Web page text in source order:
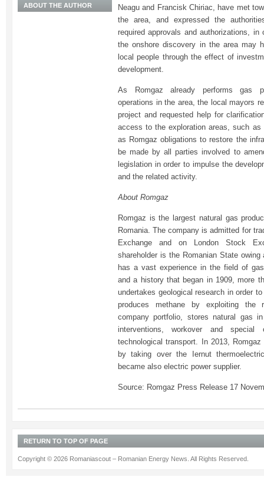
Neagu and Francisk Chiriac, have met
the area, and expressed the
required approvals and authorizations,
the onshore discovery in the area may
local people through the effect of
development.
As Romgaz already performs gas
operations in the area, the local mayors
project and requested help for
access to the exploration areas, such
as Romgaz obligations to restore the
be made by all parties involved to
legislation in order to impulse the
and the related activity.
About Romgaz
Romgaz is the largest natural gas
Romania. The company is admitted for
Exchange and on London Stock
shareholder is the Romanian State
has a vast experience in the field of
and a history that began in 1909, more
undertakes geological research in order
produces methane by exploiting the
company portfolio, stores natural gas
interventions, workover and
technological transport. In 2013,
by taking over the Iernut
became also electric power supplier.
Source: Romgaz Press Release 17
ABOUT THE AUTHOR
RETURN TO TOP OF PAGE
Copyright © 2026 Romaniascout – Romanian Energy News. All Rights Reserved.